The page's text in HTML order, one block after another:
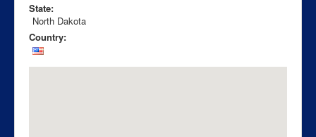
State:
North Dakota
Country: